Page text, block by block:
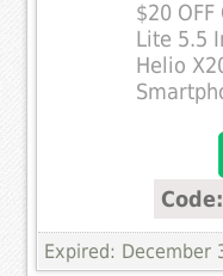
$20
Lite 5.5
Helio
Expired: December